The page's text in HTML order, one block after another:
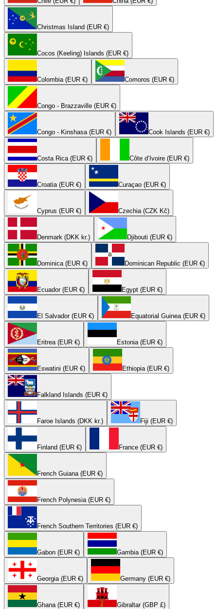
Christmas Island (EUR €)
Cocos (Keeling) Islands (EUR €)
Colombia (EUR €) Comoros (EUR €)
Congo - Brazzaville (EUR €)
Congo - Kinshasa (EUR €) Cook Islands (EUR €)
Costa Rica (EUR €) Côte d’Ivoire (EUR €)
Croatia (EUR €) Curaçao (EUR €)
Cyprus (EUR €) Czechia (CZK Kč)
Denmark (DKK kr.) Djibouti (EUR €)
Dominica (EUR €) Dominican Republic (EUR €)
Ecuador (EUR €) Egypt (EUR €)
El Salvador (EUR €) Equatorial Guinea (EUR €)
Eritrea (EUR €) Estonia (EUR €)
Eswatini (EUR €) Ethiopia (EUR €)
Falkland Islands (EUR €)
Faroe Islands (DKK kr.) Fiji (EUR €)
Finland (EUR €) France (EUR €)
French Guiana (EUR €)
French Polynesia (EUR €)
French Southern Territories (EUR €)
Gabon (EUR €) Gambia (EUR €)
Georgia (EUR €) Germany (EUR €)
Ghana (EUR €) Gibraltar (GBP £)